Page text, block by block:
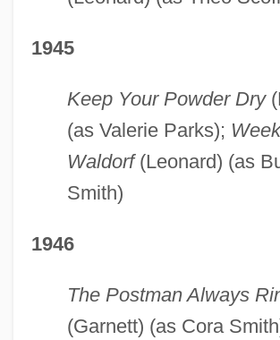
1945
Keep Your Powder Dry
(as Valerie Parks);
Waldorf(Leonard) (as
Smith)
1946
The Postman Always
(Garnett) (as Cora